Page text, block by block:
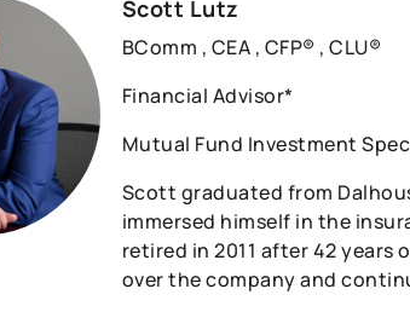
Scott Lutz
BComm , CEA , CFP® , CLU®
Financial Advisor*
Mutual Fund Investment
Scott graduated from
immersed himself in the
retired in 2011 after 42 years
over the company and